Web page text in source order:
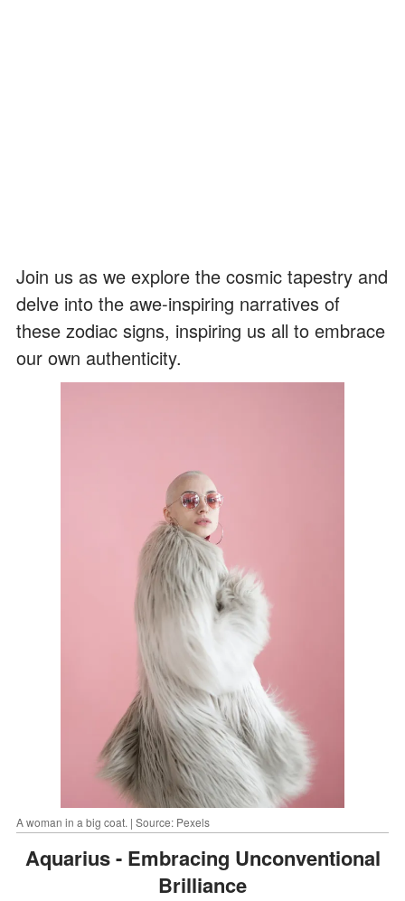
Join us as we explore the cosmic tapestry and
delve into the awe-inspiring narratives of
these zodiac signs, inspiring us all to embrace
our own authenticity.
A woman in a big coat. | Source: Pexels
Aquarius - Embracing Unconventional
Brilliance